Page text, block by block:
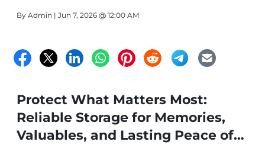
By Admin | Jun 7, 2026 @ 12:00 AM
Protect What Matters Most:
Reliable Storage for Memories,
Valuables, and Lasting Peace of